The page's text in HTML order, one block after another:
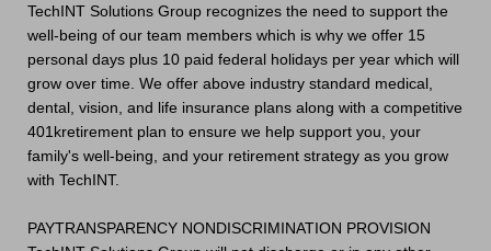
TechINT Solutions Group recognizes the need to support the
well-being of our team members which is why we offer 15
personal days plus 10 paid federal holidays per year which will
grow over time. We offer above industry standard medical,
dental, vision, and life insurance plans along with a competitive
401kretirement plan to ensure we help support you, your
family's well-being, and your retirement strategy as you grow
with TechINT.
PAYTRANSPARENCY NONDISCRIMINATION PROVISION